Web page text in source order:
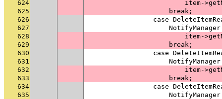
624
item-
625
                    break;
626
case
627
628
item-
629
                    break;
630
case
631
632
item-
633
                    break;
634
case
635